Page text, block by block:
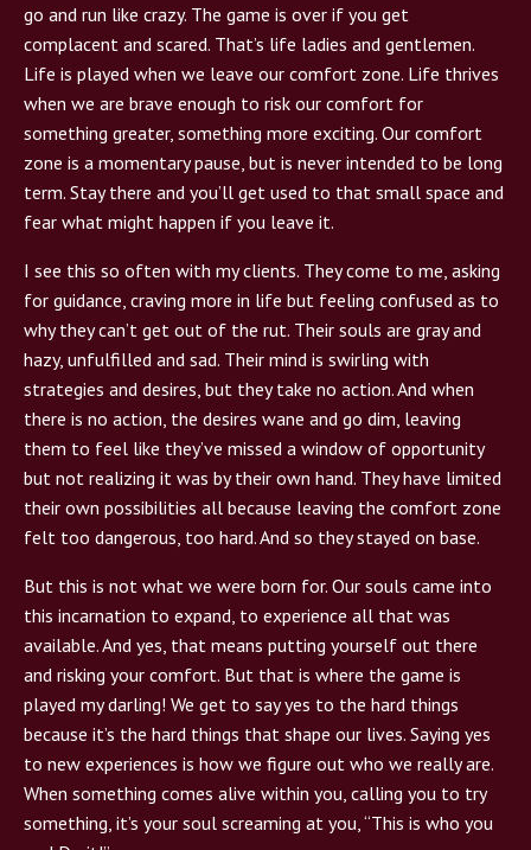
go and run like crazy. The game is over if you get
complacent and scared. That’s life ladies and gentlemen.
Life is played when we leave our comfort zone. Life thrives
when we are brave enough to risk our comfort for
something greater, something more exciting. Our comfort
zone is a momentary pause, but is never intended to be long
term. Stay there and you’ll get used to that small space and
fear what might happen if you leave it.
I see this so often with my clients. They come to me, asking
for guidance, craving more in life but feeling confused as to
why they can’t get out of the rut. Their souls are gray and
hazy, unfulfilled and sad. Their mind is swirling with
strategies and desires, but they take no action. And when
there is no action, the desires wane and go dim, leaving
them to feel like they’ve missed a window of opportunity
but not realizing it was by their own hand. They have limited
their own possibilities all because leaving the comfort zone
felt too dangerous, too hard. And so they stayed on base.
But this is not what we were born for. Our souls came into
this incarnation to expand, to experience all that was
available. And yes, that means putting yourself out there
and risking your comfort. But that is where the game is
played my darling! We get to say yes to the hard things
because it’s the hard things that shape our lives. Saying yes
to new experiences is how we figure out who we really are.
When something comes alive within you, calling you to try
something, it’s your soul screaming at you, “This is who you